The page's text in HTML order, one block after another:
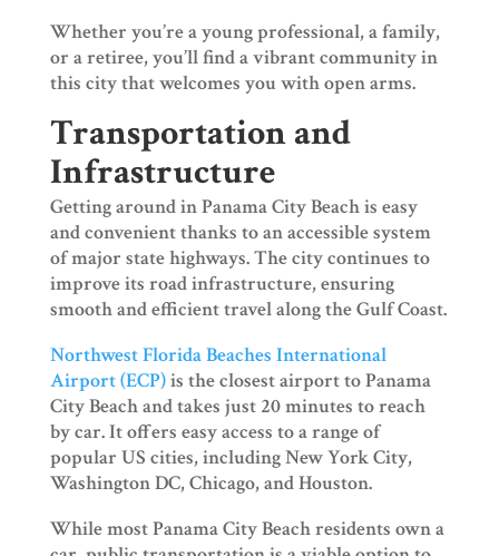
Whether you’re a young professional, a family,
or a retiree, you’ll find a vibrant community in
this city that welcomes you with open arms.
Transportation and
Infrastructure
Getting around in Panama City Beach is easy
and convenient thanks to an accessible system
of major state highways. The city continues to
improve its road infrastructure, ensuring
smooth and efficient travel along the Gulf Coast.
Northwest Florida Beaches International
Airport (ECP)is the closest airport to Panama
City Beach and takes just 20 minutes to reach
by car. It offers easy access to a range of
popular US cities, including New York City,
Washington DC, Chicago, and Houston.
While most Panama City Beach residents own a